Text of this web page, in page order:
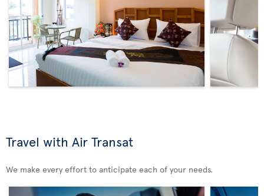
Travel with Air Transat
We make every effort to anticipate each of your needs.